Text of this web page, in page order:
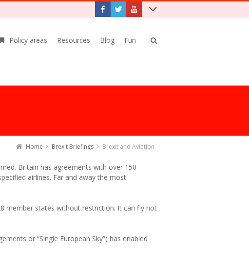
Policy areas Resources Blog Fun
Home Brexit Briefings Brexit and Aviation
Britain has agreements with over 150
airlines. Far and away the most
member states without restriction. It can fly not
or “Single European Sky”) has enabled